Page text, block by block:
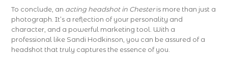
To conclude, an acting headshot in Chesteris more than just a
photograph. It’s a reflection of your personality and
character, and a powerful marketing tool. With a
professional like Sandi Hodkinson, you can be assured of a
headshot that truly captures the essence of you.